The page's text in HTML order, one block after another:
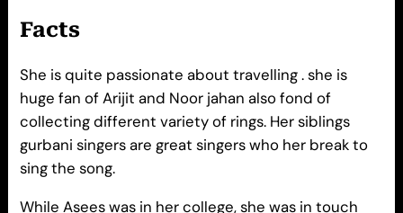
Facts
She is quite passionate about travelling . she is
huge fan of Arijit and Noor jahan also fond of
collecting different variety of rings. Her siblings
gurbani singers are great singers who her break to
sing the song.
While Asees was in her college, she was in touch